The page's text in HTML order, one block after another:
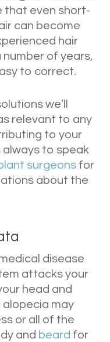
that even short-
can become
hair
number of years,
to correct.
we’ll
relevant to any
to your
always to speak
surgeonsfor
about the
disease
attacks your
head and
may
or all of the
and beard for